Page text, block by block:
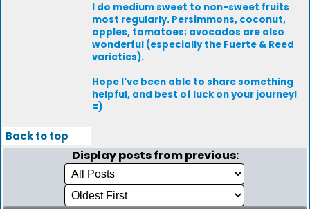
I do medium sweet to non-sweet fruits
most regularly. Persimmons, coconut,
apples, tomatoes; avocados are also
wonderful (especially the Fuerte & Reed
varieties).
Hope I've been able to share something
helpful, and best of luck on your journey!
=)
Back to top
Display posts from previous: